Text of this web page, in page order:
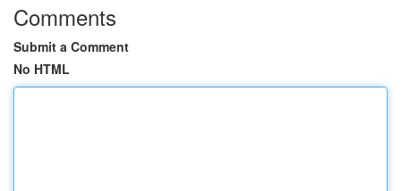
Comments
Submit a Comment
No HTML